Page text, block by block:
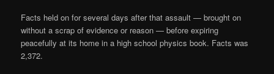
Facts held on for several days after that assault — brought on
without a scrap of evidence or reason — before expiring
peacefully at its home in a high school physics book. Facts was
2,372.